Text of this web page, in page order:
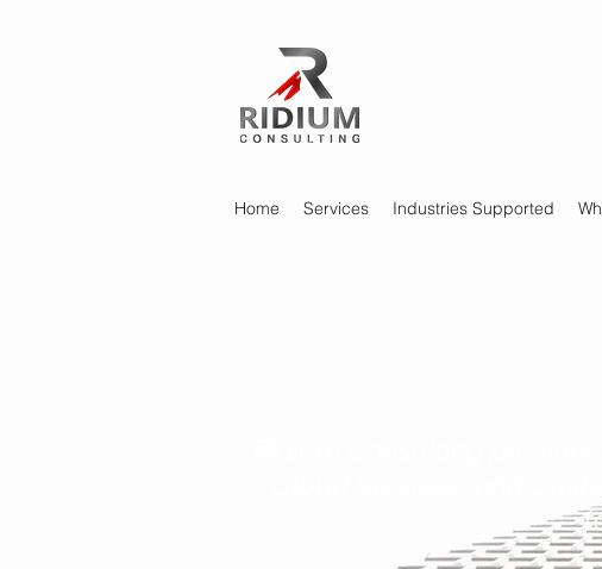
Home Services Industries Supported
Ridium Consulting
Cloud Services, and